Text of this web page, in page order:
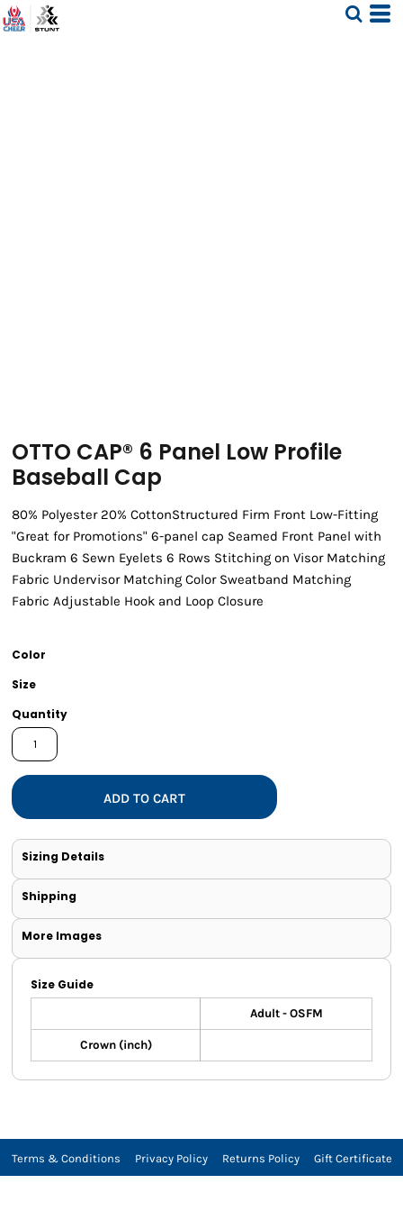
OTTO CAP® 6 Panel Low Profile
Baseball Cap
80% Polyester 20% CottonStructured Firm Front Low-Fitting
"Great for Promotions" 6-panel cap Seamed Front Panel with
Buckram 6 Sewn Eyelets 6 Rows Stitching on Visor Matching
Fabric Undervisor Matching Color Sweatband Matching
Fabric Adjustable Hook and Loop Closure
Color
Size
Quantity
ADD TO CART
Sizing Details
Shipping
More Images
Size Guide
Adult - OSFM
Crown (inch)
Terms & Conditions Privacy Policy Returns Policy Gift Certificate